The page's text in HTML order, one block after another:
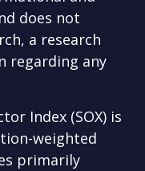
does not
a research
regarding any
Index (SOX) is
weighted
primarily